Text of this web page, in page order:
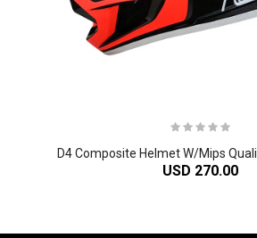
D4 Composite Helmet W/Mips
USD 270.00